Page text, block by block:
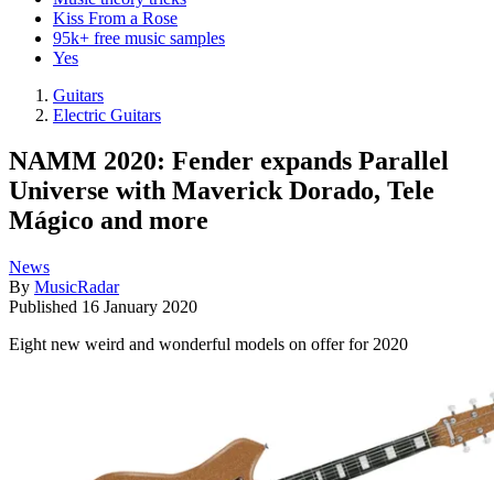
Kiss From a Rose
95k+ free music samples
Yes
Guitars
Electric Guitars
NAMM 2020: Fender expands Parallel
Universe with Maverick Dorado, Tele
Mágico and more
News
By MusicRadar
Published 16 January 2020
Eight new weird and wonderful models on offer for 2020